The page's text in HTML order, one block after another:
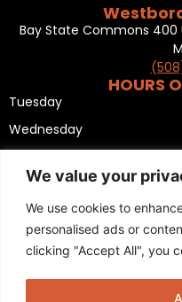
We value your
We use cookies to
personalised ads or
clicking "Accept All", you
Bay State Commons 400
HOURS
Tuesday
Wednesday
Friday
Saturday
Sunday